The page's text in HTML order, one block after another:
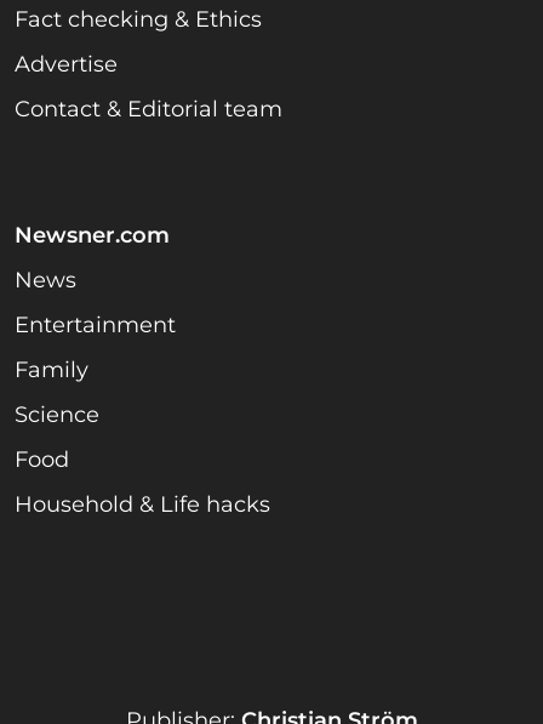
Fact checking & Ethics
Advertise
Contact & Editorial team
Newsner.com
News
Entertainment
Family
Science
Food
Household & Life hacks